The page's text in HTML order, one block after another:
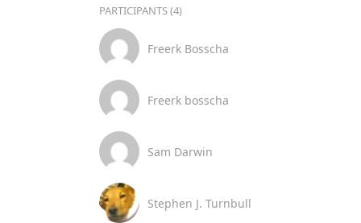
PARTICIPANTS (4)
Freerk Bosscha
Freerk bosscha
Sam Darwin
Stephen J. Turnbull